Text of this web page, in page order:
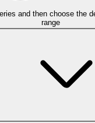
and then choose the
range